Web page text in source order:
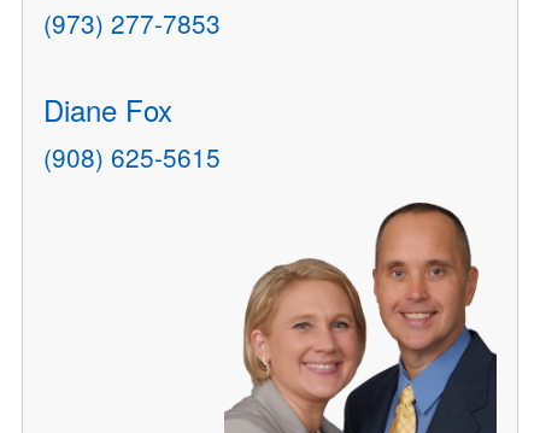
(973) 277-7853
Diane Fox
(908) 625-5615